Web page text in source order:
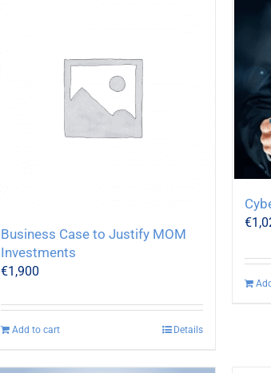
Business Case to Justify MOM
Investments
€1,900
Add to cart Details
€